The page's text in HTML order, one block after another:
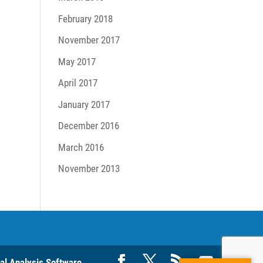
February 2018
November 2017
May 2017
April 2017
January 2017
December 2016
March 2016
November 2013